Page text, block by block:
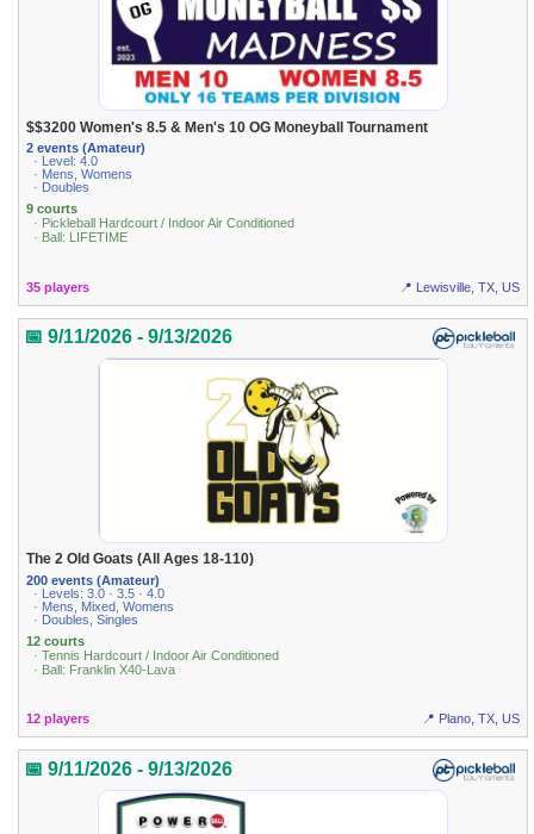
$$3200 Women's 8.5 & Men's 10 OG Moneyball Tournament
2 events (Amateur)
· Level: 4.0
· Mens, Womens
· Doubles
9 courts
· Pickleball Hardcourt / Indoor Air Conditioned
· Ball: LIFETIME
35 players 📍 Lewisville, TX, US
📅 9/11/2026 - 9/13/2026
The 2 Old Goats (All Ages 18-110)
200 events (Amateur)
· Levels: 3.0 · 3.5 · 4.0
· Mens, Mixed, Womens
· Doubles, Singles
12 courts
· Tennis Hardcourt / Indoor Air Conditioned
· Ball: Franklin X40-Lava
12 players 📍 Plano, TX, US
📅 9/11/2026 - 9/13/2026